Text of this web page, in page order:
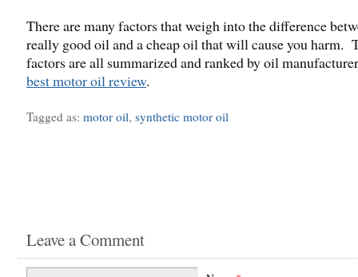
There are many factors that weigh into the difference
really good oil and a cheap oil that will cause you harm.
factors are all summarized and ranked by oil
best motor oil review.
Tagged as: motor oil, synthetic motor oil
Leave a Comment